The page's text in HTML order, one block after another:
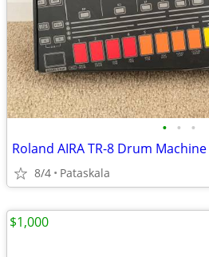
• • •
8/4 Pataskala
$1,000